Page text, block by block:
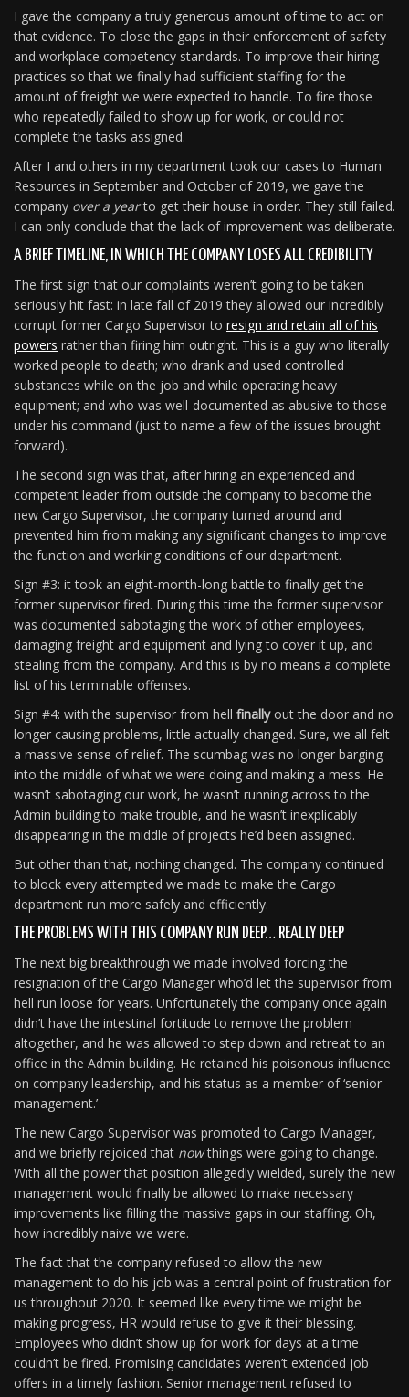
I gave the company a truly generous amount of time to act on
that evidence. To close the gaps in their enforcement of safety
and workplace competency standards. To improve their hiring
practices so that we finally had sufficient staffing for the
amount of freight we were expected to handle. To fire those
who repeatedly failed to show up for work, or could not
complete the tasks assigned.
After I and others in my department took our cases to Human
Resources in September and October of 2019, we gave the
company over a yearto get their house in order. They still failed.
I can only conclude that the lack of improvement was deliberate.
A BRIEF TIMELINE, IN WHICH THE COMPANY LOSES ALL CREDIBILITY
The first sign that our complaints weren’t going to be taken
seriously hit fast: in late fall of 2019 they allowed our incredibly
corrupt former Cargo Supervisor to resign and retain all of his
powers rather than firing him outright. This is a guy who literally
worked people to death; who drank and used controlled
substances while on the job and while operating heavy
equipment; and who was well-documented as abusive to those
under his command (just to name a few of the issues brought
forward).
The second sign was that, after hiring an experienced and
competent leader from outside the company to become the
new Cargo Supervisor, the company turned around and
prevented him from making any significant changes to improve
the function and working conditions of our department.
Sign #3: it took an eight-month-long battle to finally get the
former supervisor fired. During this time the former supervisor
was documented sabotaging the work of other employees,
damaging freight and equipment and lying to cover it up, and
stealing from the company. And this is by no means a complete
list of his terminable offenses.
Sign #4: with the supervisor from hell finallyout the door and no
longer causing problems, little actually changed. Sure, we all felt
a massive sense of relief. The scumbag was no longer barging
into the middle of what we were doing and making a mess. He
wasn’t sabotaging our work, he wasn’t running across to the
Admin building to make trouble, and he wasn’t inexplicably
disappearing in the middle of projects he’d been assigned.
But other than that, nothing changed. The company continued
to block every attempted we made to make the Cargo
department run more safely and efficiently.
THE PROBLEMS WITH THIS COMPANY RUN DEEP… REALLY DEEP
The next big breakthrough we made involved forcing the
resignation of the Cargo Manager who’d let the supervisor from
hell run loose for years. Unfortunately the company once again
didn’t have the intestinal fortitude to remove the problem
altogether, and he was allowed to step down and retreat to an
office in the Admin building. He retained his poisonous influence
on company leadership, and his status as a member of ‘senior
management.’
The new Cargo Supervisor was promoted to Cargo Manager,
and we briefly rejoiced that nowthings were going to change.
With all the power that position allegedly wielded, surely the new
management would finally be allowed to make necessary
improvements like filling the massive gaps in our staffing. Oh,
how incredibly naive we were.
The fact that the company refused to allow the new
management to do his job was a central point of frustration for
us throughout 2020. It seemed like every time we might be
making progress, HR would refuse to give it their blessing.
Employees who didn’t show up for work for days at a time
couldn’t be fired. Promising candidates weren’t extended job
offers in a timely fashion. Senior management refused to